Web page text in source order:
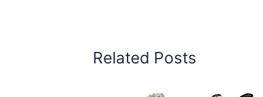
Related Posts